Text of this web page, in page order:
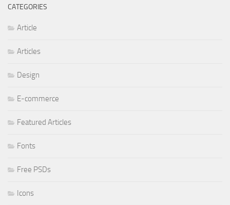
CATEGORIES
Article
Articles
Design
E-commerce
Featured Articles
Fonts
Free PSDs
Icons